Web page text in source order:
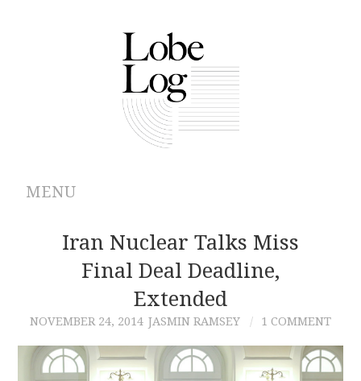
MENU
ABOUT
ARCHIVES
AUTHORS
CONTRIBUTIONS
Iran Nuclear Talks Miss
Final Deal Deadline,
Extended
NOVEMBER 24, 2014 JASMIN RAMSEY 1 COMMENT